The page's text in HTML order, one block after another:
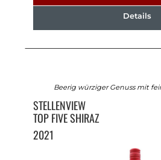
Details
Beerig würziger Genuss mit
STELLENVIEW
TOP FIVE SHIRAZ
2021